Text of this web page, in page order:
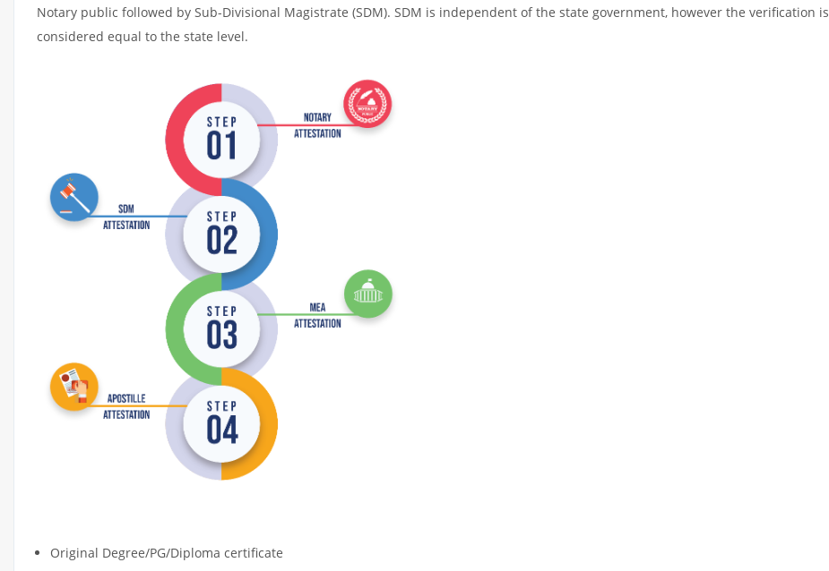
Notary public followed by Sub-Divisional Magistrate (SDM). SDM is independent of the state government, however the verification is
considered equal to the state level.
Original Degree/PG/Diploma certificate